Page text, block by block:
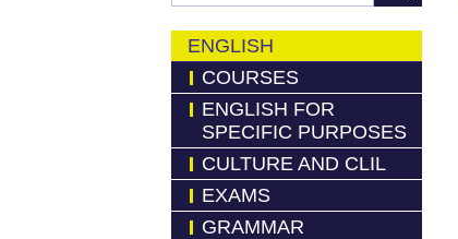
ENGLISH
COURSES
ENGLISH FOR
SPECIFIC PURPOSES
CULTURE AND CLIL
EXAMS
GRAMMAR